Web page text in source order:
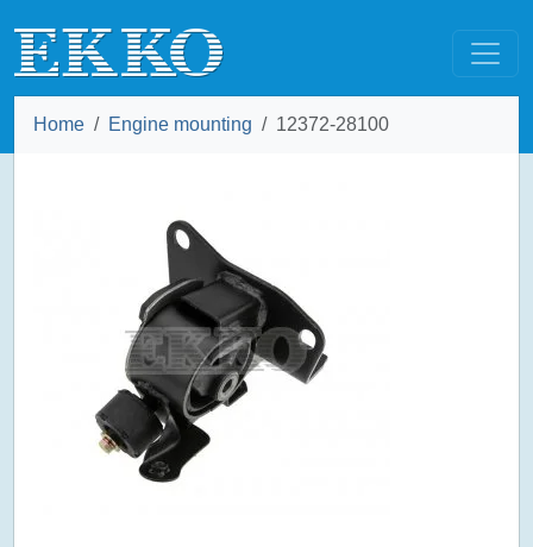
Home Engine mounting 12372-28100